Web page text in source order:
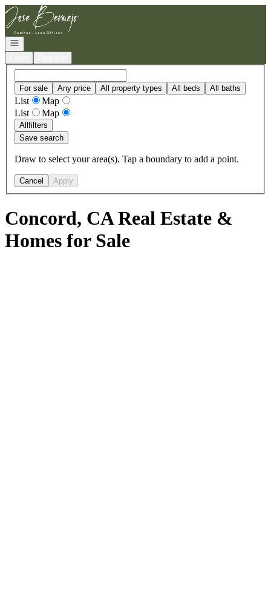
Go to: Homepage
Open navigation
For sale Any price All property types All beds All baths
List
Map
List
Map
Allfilters
Save search
Draw to select your area(s). Tap a boundary to add a point.
Cancel Apply
Concord, CA Real Estate &
Homes for Sale